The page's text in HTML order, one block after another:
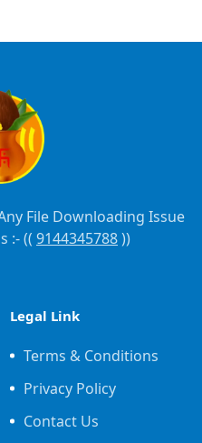
File Downloading Issue
:- (( 9144345788))
Legal Link
Terms & Conditions
Privacy Policy
Contact Us